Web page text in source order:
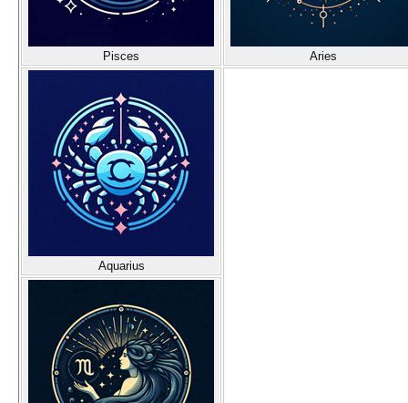
Pisces Aries
Aquarius